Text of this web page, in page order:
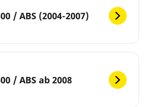
/ ABS (2004-2007)
/ ABS ab 2008